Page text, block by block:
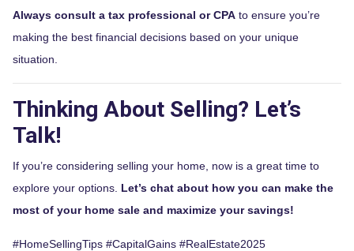
Always consult a tax professional or CPA to ensure you’re
making the best financial decisions based on your unique
situation.
Thinking About Selling? Let’s
Talk!
If you’re considering selling your home, now is a great time to
explore your options. Let’s chat about how you can make the
most of your home sale and maximize your savings!
#HomeSellingTips #CapitalGains #RealEstate2025